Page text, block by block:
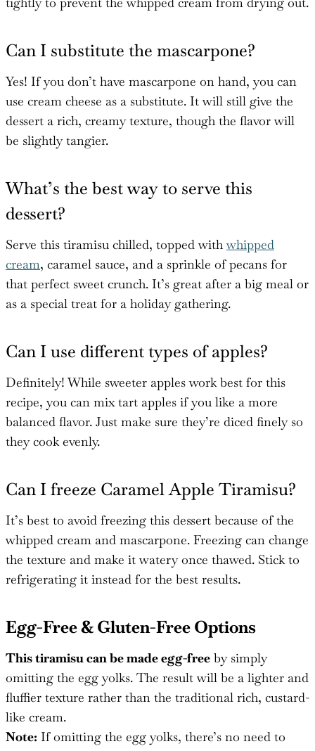
Can I substitute the mascarpone?
Yes! If you don’t have mascarpone on hand, you can
use cream cheese as a substitute. It will still give the
dessert a rich, creamy texture, though the flavor will
be slightly tangier.
What’s the best way to serve this
dessert?
Serve this tiramisu chilled, topped withwhipped
cream, caramel sauce, and a sprinkle of pecans for
that perfect sweet crunch. It’s great after a big meal or
as a special treat for a holiday gathering.
Can I use different types of apples?
Definitely! While sweeter apples work best for this
recipe, you can mix tart apples if you like a more
balanced flavor. Just make sure they’re diced finely so
they cook evenly.
Can I freeze Caramel Apple Tiramisu?
It’s best to avoid freezing this dessert because of the
whipped cream and mascarpone. Freezing can change
the texture and make it watery once thawed. Stick to
refrigerating it instead for the best results.
Egg-Free & Gluten-Free Options
This tiramisu can be made egg-free by simply
omitting the egg yolks. The result will be a lighter and
fluffier texture rather than the traditional rich, custard-
like cream.
Note: If omitting the egg yolks, there’s no need to